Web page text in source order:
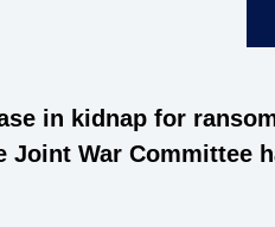
in kidnap for
Joint War Committee